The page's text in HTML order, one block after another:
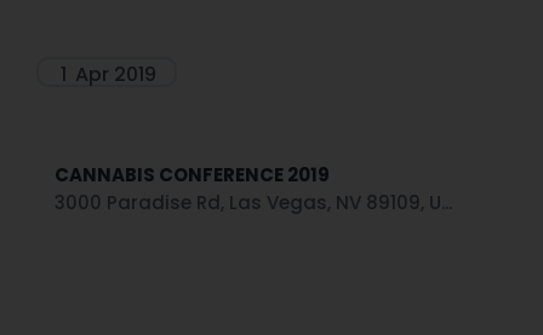
1 Apr 2019
CANNABIS CONFERENCE 2019
3000 Paradise Rd, Las Vegas, NV 89109, U...